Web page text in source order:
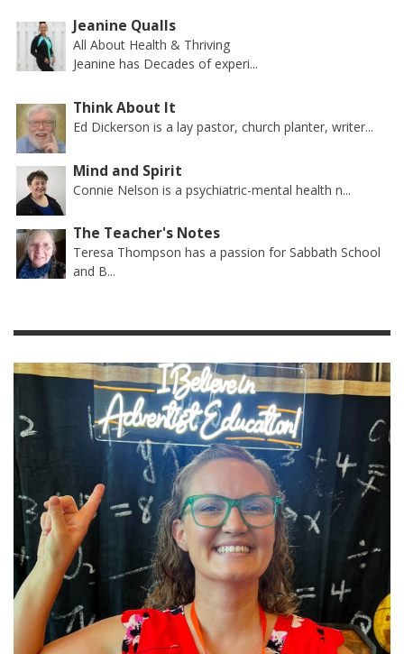
Jeanine Qualls
All About Health & Thriving
Jeanine has Decades of experi...
Think About It
Ed Dickerson is a lay pastor, church planter, writer...
Mind and Spirit
Connie Nelson is a psychiatric-mental health n...
The Teacher's Notes
Teresa Thompson has a passion for Sabbath School
and B...